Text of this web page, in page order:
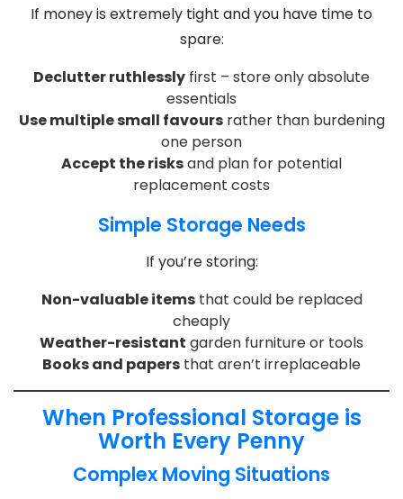
If money is extremely tight and you have time to
spare:
Declutter ruthlessly first – store only absolute
essentials
Use multiple small favoursrather than burdening
one person
Accept the risksand plan for potential
replacement costs
Simple Storage Needs
If you’re storing:
Non-valuable itemsthat could be replaced
cheaply
Weather-resistant garden furniture or tools
Books and papers that aren’t irreplaceable
When Professional Storage is
Worth Every Penny
Complex Moving Situations